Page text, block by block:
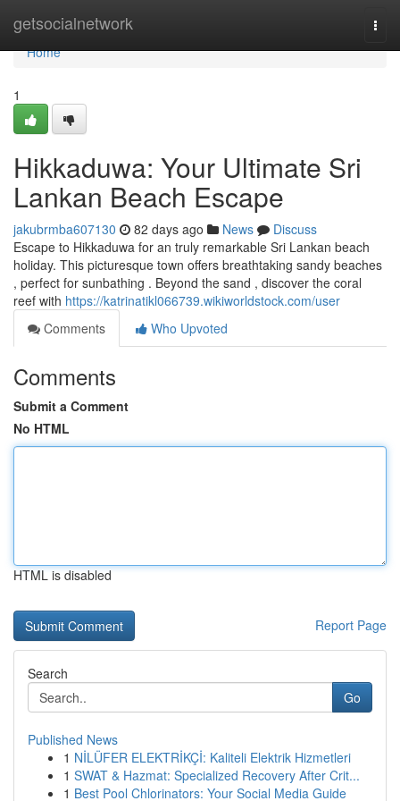
getsocialnetwork
Home
Home
1
Hikkaduwa: Your Ultimate Sri
Lankan Beach Escape
jakubrmba607130 82 days ago News
Discuss
Escape to Hikkaduwa for an truly remarkable Sri Lankan beach
holiday. This picturesque town offers breathtaking sandy beaches
, perfect for sunbathing . Beyond the sand , discover the coral
reef with https://katrinatikl066739.wikiworldstock.com/user
Comments
Who Upvoted
Comments
Submit a Comment
No HTML
HTML is disabled
Report Page
Search
Go
Published News
1 NİLÜFER ELEKTRİKÇİ: Kaliteli Elektrik Hizmetleri
1 SWAT & Hazmat: Specialized Recovery After Crit...
1 Best Pool Chlorinators: Your Social Media Guide